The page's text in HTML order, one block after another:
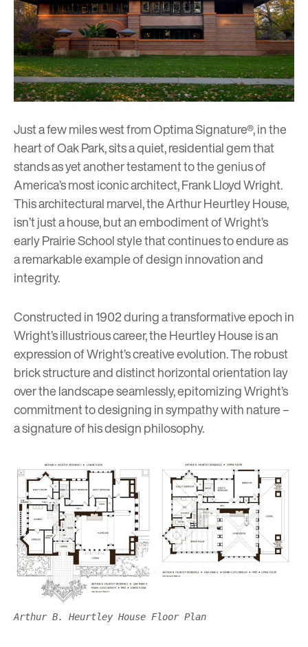
Just a few miles west from Optima Signature®, in the
heart of Oak Park, sits a quiet, residential gem that
stands as yet another testament to the genius of
America’s most iconic architect,Frank Lloyd Wright.
This architectural marvel, theArthur Heurtley House,
isn’t just a house, but an embodiment of Wright’s
early Prairie School style that continues to endure as
a remarkable example of design innovation and
integrity.
Constructed in 1902 during a transformative epoch in
Wright’s illustrious career, the Heurtley House is an
expression of Wright’s creative evolution. The robust
brick structure and distinct horizontal orientation lay
over the landscape seamlessly, epitomizing Wright’s
commitment to designing in sympathy with nature –
a signature of his design philosophy.
Arthur B. Heurtley House Floor Plan